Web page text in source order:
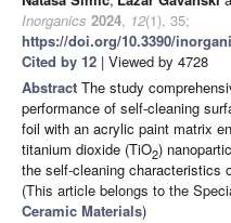
Inorganics 2024, 12(1), 35;
https://doi.org/10.3390/
Cited by 12 | Viewed by 4728
Abstract The study
performance of self-cleaning
foil with an acrylic paint matrix
titanium dioxide (TiO2)
the self-cleaning characteristics
(This article belongs to the
Ceramic Materials)